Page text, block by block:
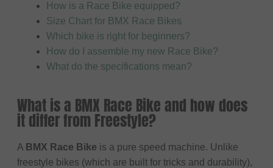
How is a Race Bike equipped?
Size Chart for BMX Race Bikes
Which bike is right for beginners?
How do I assemble my new Race Bike?
What do the specifications mean?
What is a BMX Race Bike and how does
it differ from Freestyle?
A BMX Race Bike is a pure speed machine. Unlike
freestyle bikes (which are built for tricks and durability),